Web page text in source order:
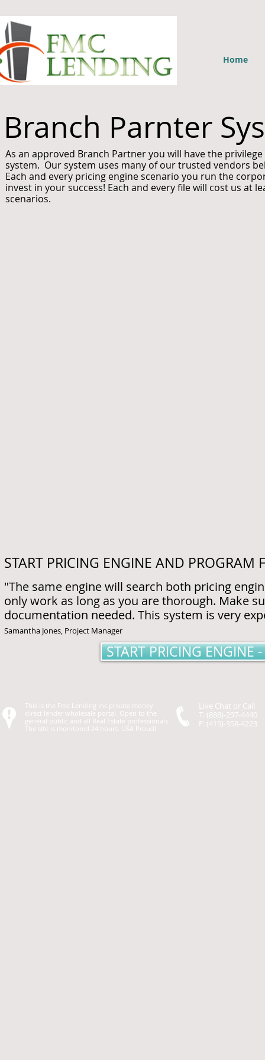
Home
Branch Parnter
As an approved Branch Partner you will have the
system. Our system uses many of our trusted vendors
Each and every pricing engine scenario you run the
invest in your success! Each and every file will cost us at
scenarios.
START PRICING ENGINE AND PROGRAM
"The same engine will search both pricing
only work as long as you are thorough. Make
documentation needed. This system is very
Samantha Jones, Project Manager
START PRICING ENGINE
This is the Fmc Lending Inc private money
direct lender wholesale portal. Open to the
general public and all Real Estate professionals
The site is monitored 24 hours. USA Proud!
Live Chat or Call
T: (888)-297-4440
F: (415)-358-4223